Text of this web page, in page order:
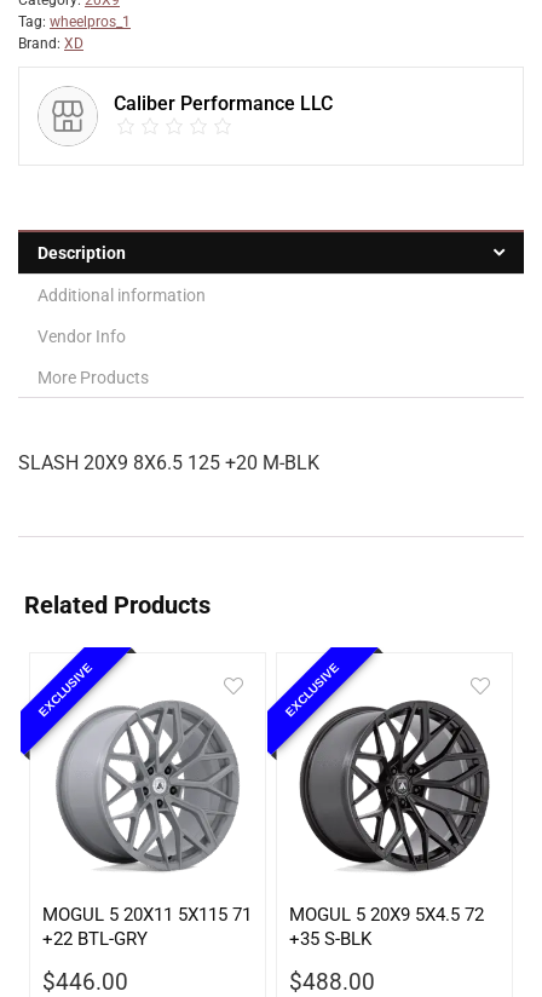
Tag: wheelpros_1
Brand: XD
Caliber Performance LLC
Description
Additional information
Vendor Info
More Products
SLASH 20X9 8X6.5 125 +20 M-BLK
Related Products
EXCLUSIVE
MOGUL 5 20X11 5X115 71
+22 BTL-GRY
$446.00
EXCLUSIVE
MOGUL 5 20X9 5X4.5 72
+35 S-BLK
$488.00